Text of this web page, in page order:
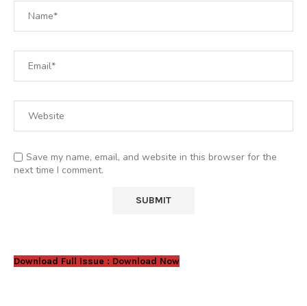
Save my name, email, and website in this browser for the
next time I comment.
Download Full Issue : Download Now